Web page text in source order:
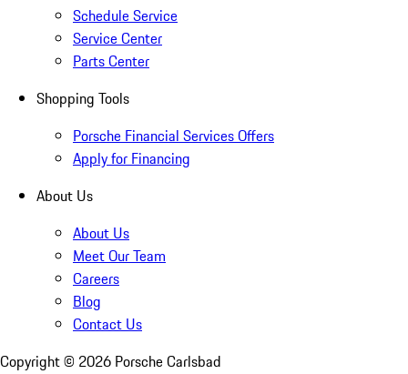
Schedule Service
Service Center
Parts Center
Shopping Tools
Porsche Financial Services Offers
Apply for Financing
About Us
About Us
Meet Our Team
Careers
Blog
Contact Us
Copyright © 2026 Porsche Carlsbad